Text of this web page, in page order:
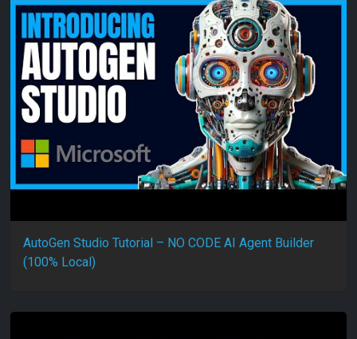
AutoGen Studio Tutorial – NO CODE AI Agent Builder
(100% Local)